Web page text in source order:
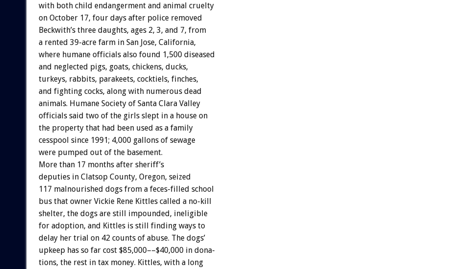
with both child endangerment and animal cruelty
on October 17, four days after police removed
Beckwith’s three daughts, ages 2, 3, and 7, from
a rented 39-acre farm in San Jose, California,
where humane officials also found 1,500 diseased
and neglected pigs, goats, chickens, ducks,
turkeys, rabbits, parakeets, cocktiels, finches,
and fighting cocks, along with numerous dead
animals. Humane Society of Santa Clara Valley
officials said two of the girls slept in a house on
the property that had been used as a family
cesspool since 1991; 4,000 gallons of sewage
were pumped out of the basement.
More than 17 months after sheriff’s
deputies in Clatsop County, Oregon, seized
117 malnourished dogs from a feces-filled school
bus that owner Vickie Rene Kittles called a no-kill
shelter, the dogs are still impounded, ineligible
for adoption, and Kittles is still finding ways to
delay her trial on 42 counts of abuse. The dogs’
upkeep has so far cost $85,000––$40,000 in dona-
tions, the rest in tax money. Kittles, with a long